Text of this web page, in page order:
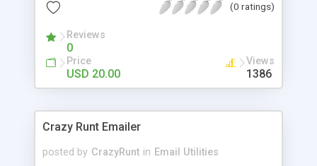
music, let you listen the song´s and generates a
Domainname you can be better as original.
(0 ratings)
Reviews
0
Price
USD 20.00
Views
1386
Crazy Runt Emailer
posted by CrazyRunt in Email Utilities